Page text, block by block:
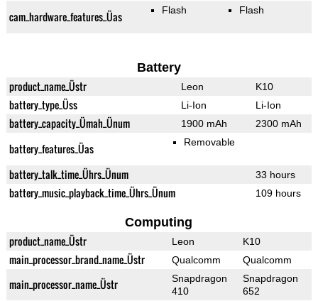
cam_hardware_features_Üas Flash Flash
Battery
product_name_Üstr Leon K10
battery_type_Üss Li-Ion Li-Ion
battery_capacity_Ümah_Ünum 1900 mAh 2300 mAh
battery_features_Üas Removable
battery_talk_time_Ührs_Ünum 33 hours
battery_music_playback_time_Ührs_Ünum 109 hours
Computing
product_name_Üstr Leon K10
main_processor_brand_name_Üstr Qualcomm Qualcomm
main_processor_name_Üstr
Snapdragon
410
Snapdragon
652